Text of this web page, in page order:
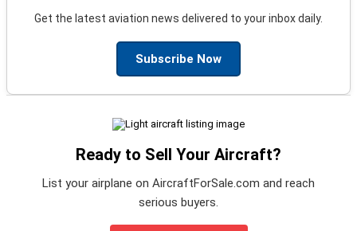
Get the latest aviation news delivered to your inbox daily.
Subscribe Now
Ready to Sell Your Aircraft?
List your airplane on AircraftForSale.com and reach
serious buyers.